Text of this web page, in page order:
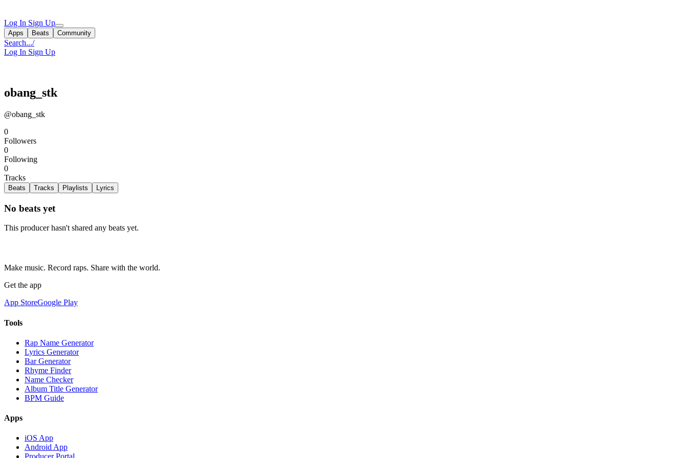
Log In Sign Up
Apps Beats Community
Search.../
Log In Sign Up
obang_stk
@obang_stk
0
Followers
0
Following
0
Tracks
Beats Tracks Playlists Lyrics
No beats yet
This producer hasn't shared any beats yet.
Make music. Record raps. Share with the world.
Get the app
App StoreGoogle Play
Tools
Rap Name Generator
Lyrics Generator
Bar Generator
Rhyme Finder
Name Checker
Album Title Generator
BPM Guide
Apps
iOS App
Android App